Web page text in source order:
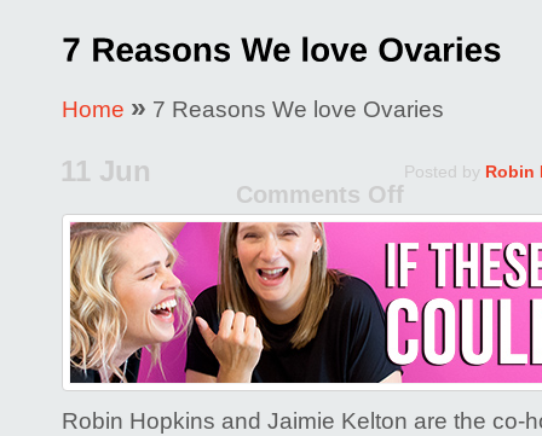
Home » 7 Reasons We love Ovaries
11 Jun Posted by Robin
Comments Off
on
7
We
love
Ovaries
Robin Hopkins and Jaimie Kelton are the co-